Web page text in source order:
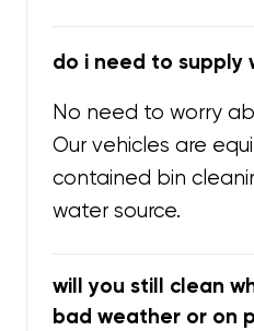
do i need to supply
No need to worry
Our vehicles are
contained bin
water source.
will you still clean
bad weather or on